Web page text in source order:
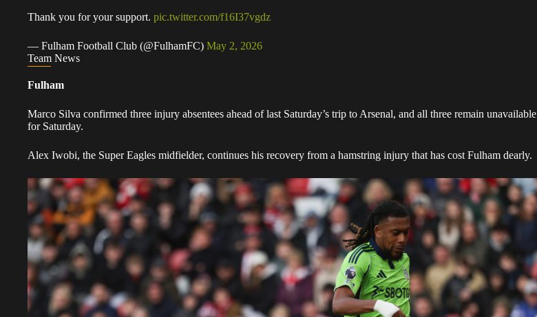
Thank you for your support. pic.twitter.com/f16I37vgdz
— Fulham Football Club (@FulhamFC) May 2, 2026
Team News
Fulham
Marco Silva confirmed three injury absentees ahead of last Saturday’s trip to Arsenal, and all three remain unavailable
for Saturday.
Alex Iwobi, the Super Eagles midfielder, continues his recovery from a hamstring injury that has cost Fulham dearly.